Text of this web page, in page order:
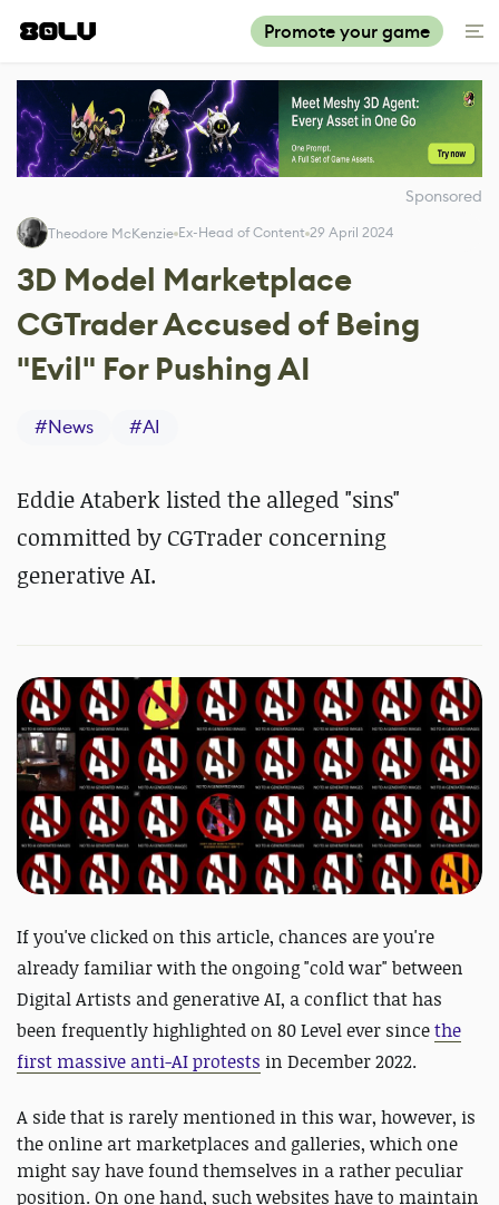
Promote your game
Sponsored
Theodore McKenzie Ex-Head of Content 29 April 2024
3D Model Marketplace
CGTrader Accused of Being
"Evil" For Pushing AI
#News #AI
Eddie Ataberk listed the alleged "sins"
committed by CGTrader concerning
generative AI.
If you've clicked on this article, chances are you're
already familiar with the ongoing "cold war" between
Digital Artists and generative AI, a conflict that has
been frequently highlighted on 80 Level ever sincethe
first massive anti-AI protests in December 2022.
A side that is rarely mentioned in this war, however, is
the online art marketplaces and galleries, which one
might say have found themselves in a rather peculiar
position. On one hand, such websites have to maintain